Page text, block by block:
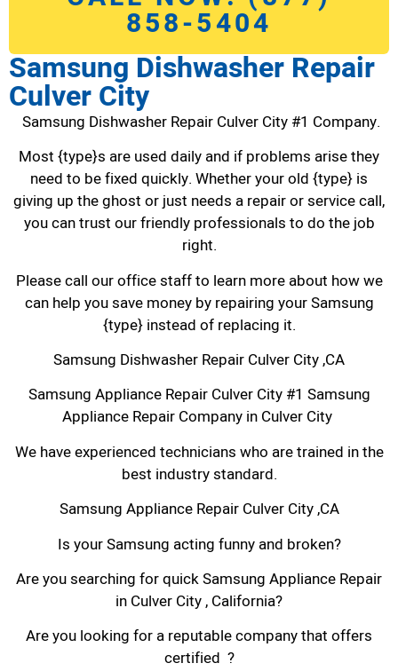
858-5404
Samsung Dishwasher Repair
Culver City
Samsung Dishwasher Repair Culver City #1 Company.
Most {type}s are used daily and if problems arise they
need to be fixed quickly. Whether your old {type} is
giving up the ghost or just needs a repair or service call,
you can trust our friendly professionals to do the job
right.
Please call our office staff to learn more about how we
can help you save money by repairing your Samsung
{type} instead of replacing it.
Samsung Dishwasher Repair Culver City ,CA
Samsung Appliance Repair Culver City #1 Samsung
Appliance Repair Company in Culver City
We have experienced technicians who are trained in the
best industry standard.
Samsung Appliance Repair Culver City ,CA
Is your Samsung acting funny and broken?
Are you searching for quick Samsung Appliance Repair
in Culver City , California?
Are you looking for a reputable company that offers
certified ?